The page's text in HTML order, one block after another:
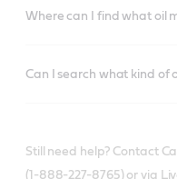
Where can I find what oil
Can I search what kind of
Still need help? Contact
(1-888-227-8765) or via